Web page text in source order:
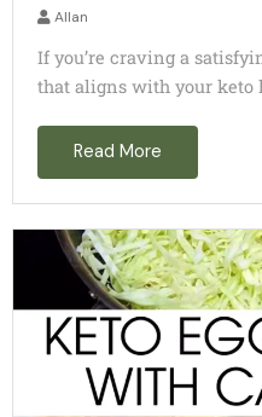
Allan
If you’re craving a
that aligns with your keto
Read More